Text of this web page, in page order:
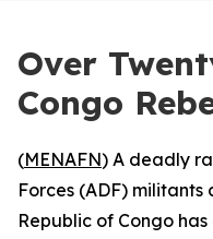
Over
Congo
(MENAFN) A deadly
Forces (ADF)
Republic of Congo